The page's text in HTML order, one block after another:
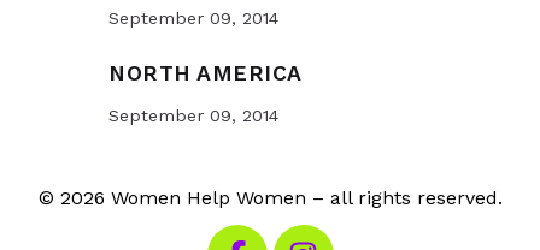
September 09, 2014
NORTH AMERICA
September 09, 2014
© 2026 Women Help Women – all rights reserved.